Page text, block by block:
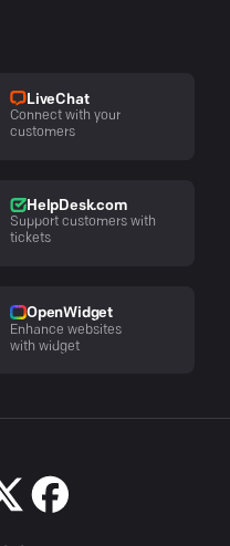
LiveChat
Connect with your
customers
HelpDesk.com
Support customers with
tickets
OpenWidget
Enhance websites
with widget